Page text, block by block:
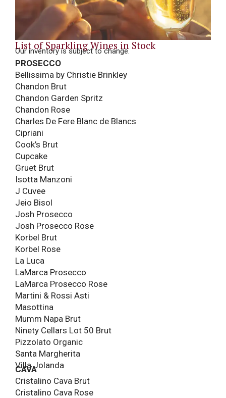
List of Sparkling Wines in Stock
Our inventory is subject to change.
PROSECCO
Bellissima by Christie Brinkley
Chandon Brut
Chandon Garden Spritz
Chandon Rose
Charles De Fere Blanc de Blancs
Cipriani
Cook’s Brut
Cupcake
Gruet Brut
Isotta Manzoni
J Cuvee
Jeio Bisol
Josh Prosecco
Josh Prosecco Rose
Korbel Brut
Korbel Rose
La Luca
LaMarca Prosecco
LaMarca Prosecco Rose
Martini & Rossi Asti
Masottina
Mumm Napa Brut
Ninety Cellars Lot 50 Brut
Pizzolato Organic
Santa Margherita
Villa Jolanda
CAVA
Cristalino Cava Brut
Cristalino Cava Rose